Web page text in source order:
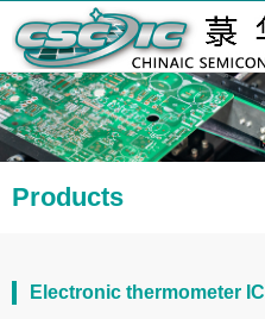
Products
Electronic thermometer IC